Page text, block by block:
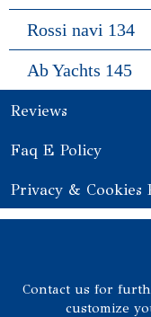
Rossi navi 134
Ab Yachts 145
Reviews
Faq E Policy
Privacy & Cookies
Contact us for
customize